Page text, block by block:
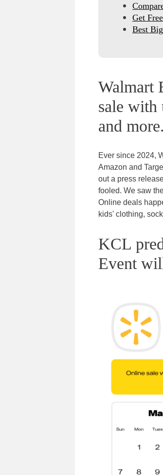
Get
Best
Walmart
sale with
and more.
Ever since 2024,
Amazon and
out a press
fooled. We saw
Online deals
kids' clothing,
KCL
Event